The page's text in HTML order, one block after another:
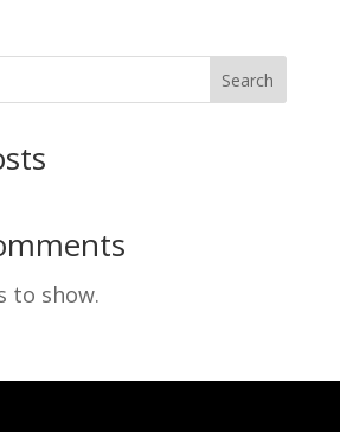
Search
to show.